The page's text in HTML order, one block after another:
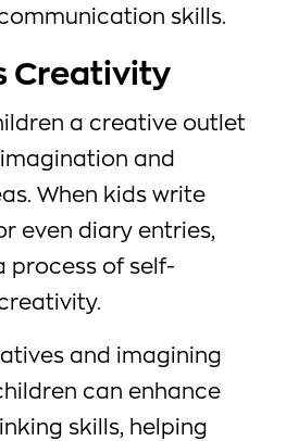
skills.
Creativity
a creative outlet
and
When kids write
even diary entries,
process of self-
and imagining
can enhance
skills, helping